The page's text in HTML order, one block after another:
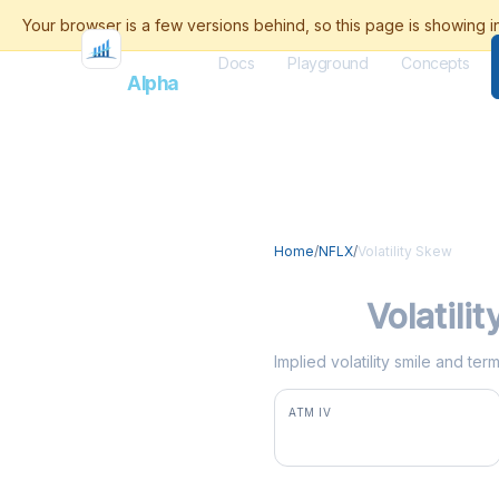
FlashAlpha
Docs Playground Concepts
Home/NFLX/Volatility Skew
Implied volatility smile and
ATM IV